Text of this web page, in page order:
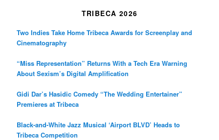
TRIBECA 2026
Two Indies Take Home Tribeca Awards for Screenplay and
Cinematography
“Miss Representation” Returns With a Tech Era Warning
About Sexism’s Digital Amplification
Gidi Dar’s Hasidic Comedy “The Wedding Entertainer”
Premieres at Tribeca
Black-and-White Jazz Musical ‘Airport BLVD’ Heads to
Tribeca Competition